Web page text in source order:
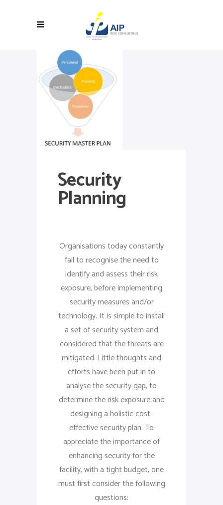
Security
Planning
Organisations today constantly
fail to recognise the need to
identify and assess their risk
exposure, before implementing
security measures and/or
technology. It is simple to install
a set of security system and
considered that the threats are
mitigated. Little thoughts and
efforts have been put in to
analyse the security gap, to
determine the risk exposure and
designing a holistic cost-
effective security plan. To
appreciate the importance of
enhancing security for the
facility, with a tight budget, one
must first consider the following
questions: